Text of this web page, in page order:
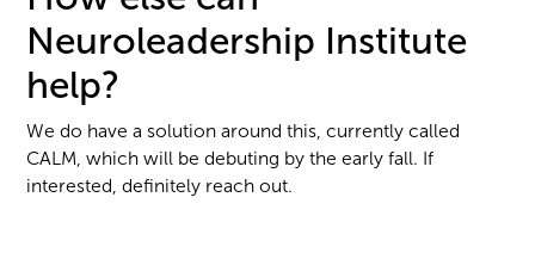
Neuroleadership Institute
help?
We do have a solution around this, currently called
CALM, which will be debuting by the early fall. If
interested, definitely reach out.